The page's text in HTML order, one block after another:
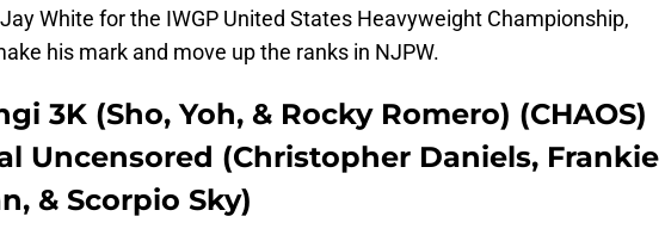
White for the IWGP United States Heavyweight Championship,
his mark and move up the ranks in NJPW.
3K (Sho, Yoh, & Rocky Romero) (CHAOS)
Uncensored (Christopher Daniels, Frankie
& Scorpio Sky)